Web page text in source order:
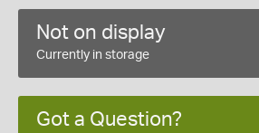
Not on display
Currently in storage
Got a Question?